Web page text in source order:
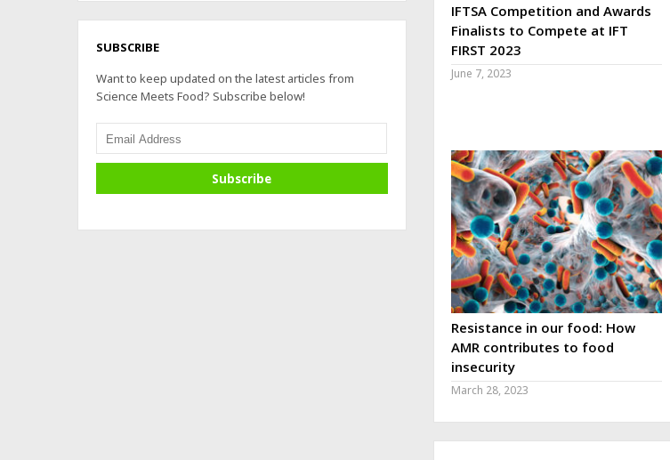
IFTSA Competition and Awards
Finalists to Compete at IFT
FIRST 2023
June 7, 2023
Resistance in our food: How
AMR contributes to food
insecurity
March 28, 2023
SUBSCRIBE
Want to keep updated on the latest articles from
Science Meets Food? Subscribe below!